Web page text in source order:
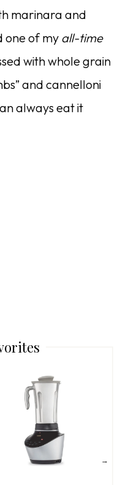
marinara and
one of my all-time
with whole grain
and cannelloni
always eat it